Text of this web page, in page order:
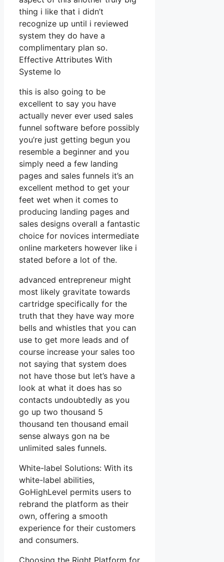
thing i like that i didn’t
recognize up until i reviewed
system they do have a
complimentary plan so.
Effective Attributes With
Systeme Io
this is also going to be
excellent to say you have
actually never ever used sales
funnel software before possibly
you’re just getting begun you
resemble a beginner and you
simply need a few landing
pages and sales funnels it’s an
excellent method to get your
feet wet when it comes to
producing landing pages and
sales designs overall a fantastic
choice for novices intermediate
online marketers however like i
stated before a lot of the.
advanced entrepreneur might
most likely gravitate towards
cartridge specifically for the
truth that they have way more
bells and whistles that you can
use to get more leads and of
course increase your sales too
not saying that system does
not have those but let’s have a
look at what it does has so
contacts undoubtedly as you
go up two thousand 5
thousand ten thousand email
sense always gon na be
unlimited sales funnels.
White-label Solutions: With its
white-label abilities,
GoHighLevel permits users to
rebrand the platform as their
own, offering a smooth
experience for their customers
and consumers.
Choosing the Right Platform for